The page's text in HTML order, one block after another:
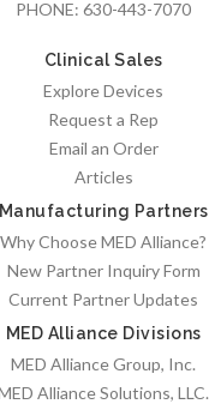
PHONE: 630-443-7070
Clinical Sales
Explore Devices
Request a Rep
Email an Order
Articles
Manufacturing Partners
Why Choose MED Alliance?
New Partner Inquiry Form
Current Partner Updates
MED Alliance Divisions
MED Alliance Group, Inc.
Alliance Solutions, LLC.